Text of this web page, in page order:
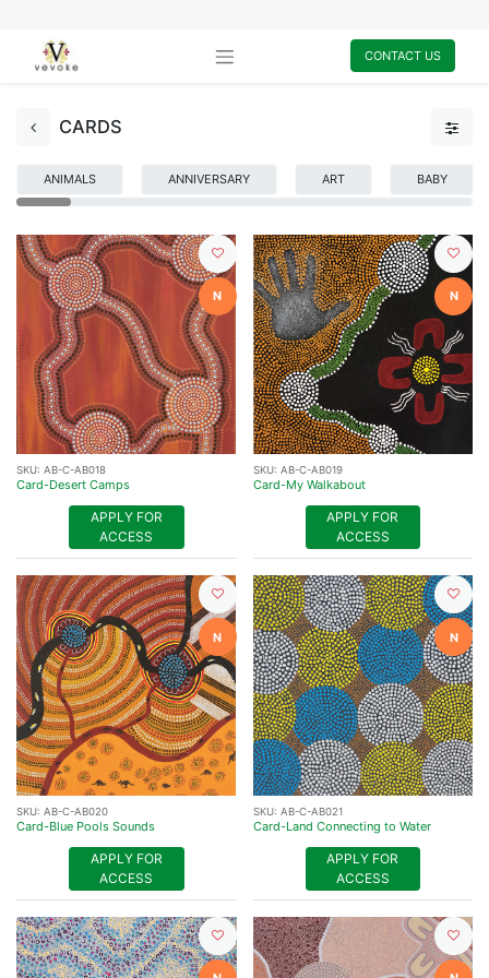
CONTACT US
CARDS
ANIMALS ANNIVERSARY ART BABY
N
SKU: AB-C-AB018
Card-Desert Camps
APPLY FOR
ACCESS
N
SKU: AB-C-AB019
Card-My Walkabout
APPLY FOR
ACCESS
N
SKU: AB-C-AB020
Card-Blue Pools Sounds
APPLY FOR
ACCESS
N
SKU: AB-C-AB021
Card-Land Connecting to Water
APPLY FOR
ACCESS